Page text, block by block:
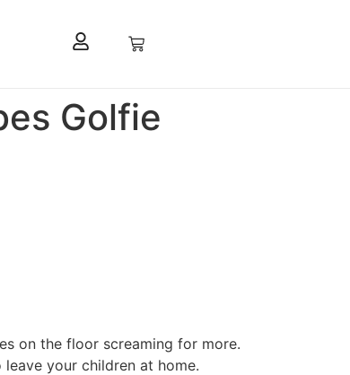
Golfie
on the floor screaming for more.
your children at home.